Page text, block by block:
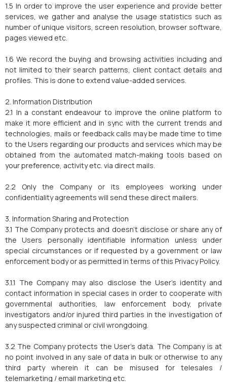
1.5 In order to improve the user experience and provide better
services, we gather and analyse the usage statistics such as
number of unique visitors, screen resolution, browser software,
pages viewed etc.
1.6 We record the buying and browsing activities including and
not limited to their search patterns, client contact details and
profiles. This is done to extend value-added services.
2. Information Distribution
2.1 In a constant endeavour to improve the online platform to
make it more efficient and in sync with the current trends and
technologies, mails or feedback calls may be made time to time
to the Users regarding our products and services which may be
obtained from the automated match-making tools based on
your preference, activity etc. via direct mails.
2.2 Only the Company or its employees working under
confidentiality agreements will send these direct mailers.
3. Information Sharing and Protection
3.1 The Company protects and doesn't disclose or share any of
the Users personally identifiable information unless under
special circumstances or if requested by a government or law
enforcement body or as permitted in terms of this Privacy Policy.
3.1.1 The Company may also disclose the User's identity and
contact information in special cases in order to cooperate with
governmental authorities, law enforcement body, private
investigators and/or injured third parties in the investigation of
any suspected criminal or civil wrongdoing.
3.2 The Company protects the User's data. The Company is at
no point involved in any sale of data in bulk or otherwise to any
third party wherein it can be misused for telesales /
telemarketing / email marketing etc.